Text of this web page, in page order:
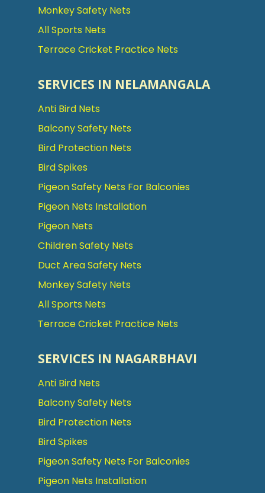
Monkey Safety Nets
All Sports Nets
Terrace Cricket Practice Nets
SERVICES IN NELAMANGALA
Anti Bird Nets
Balcony Safety Nets
Bird Protection Nets
Bird Spikes
Pigeon Safety Nets For Balconies
Pigeon Nets Installation
Pigeon Nets
Children Safety Nets
Duct Area Safety Nets
Monkey Safety Nets
All Sports Nets
Terrace Cricket Practice Nets
SERVICES IN NAGARBHAVI
Anti Bird Nets
Balcony Safety Nets
Bird Protection Nets
Bird Spikes
Pigeon Safety Nets For Balconies
Pigeon Nets Installation